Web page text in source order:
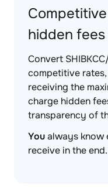
hidden fees
Convert
competitive
receiving the
charge hidden
transparency of
Youalways know
receive in the end.